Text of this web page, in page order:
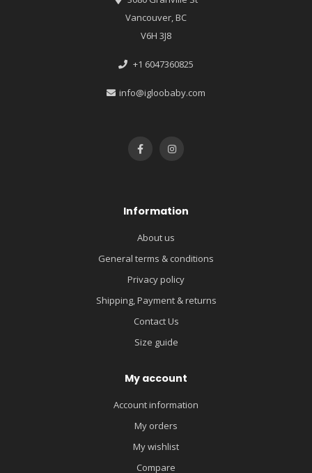
Vancouver, BC
V6H 3J8
+1 6047360825
info@igloobaby.com
Information
About us
General terms & conditions
Privacy policy
Shipping, Payment & returns
Contact Us
Size guide
My account
Account information
My orders
My wishlist
Compare